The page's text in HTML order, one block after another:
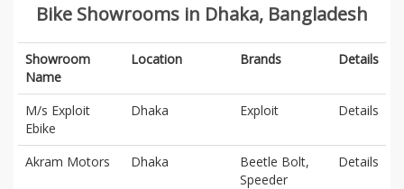
Bike Showrooms in Dhaka, Bangladesh
Showroom
Name
Location Brands Details
M/s Exploit
Ebike
Dhaka Exploit Details
Akram Motors Dhaka
Beetle Bolt,
Speeder
Details